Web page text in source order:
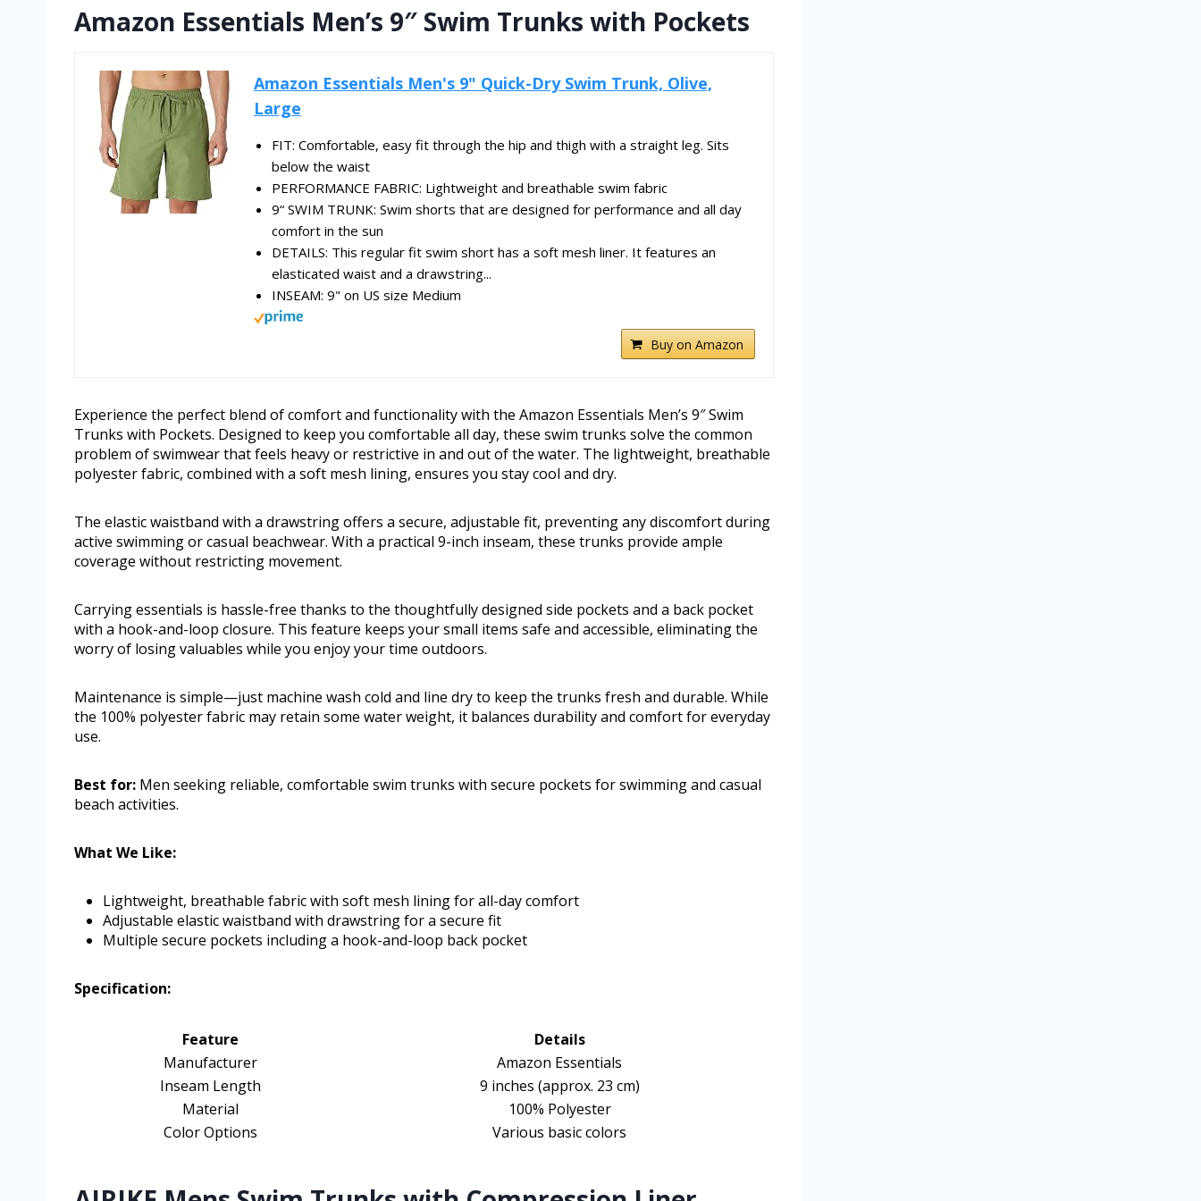
Amazon Essentials Men’s 9″ Swim Trunks with Pockets
Amazon Essentials Men's 9" Quick-Dry Swim Trunk, Olive,
Large
FIT: Comfortable, easy fit through the hip and thigh with a straight leg. Sits
below the waist
PERFORMANCE FABRIC: Lightweight and breathable swim fabric
9“ SWIM TRUNK: Swim shorts that are designed for performance and all day
comfort in the sun
DETAILS: This regular fit swim short has a soft mesh liner. It features an
elasticated waist and a drawstring...
INSEAM: 9" on US size Medium
Buy on Amazon
Experience the perfect blend of comfort and functionality with the Amazon Essentials Men’s 9″ Swim
Trunks with Pockets. Designed to keep you comfortable all day, these swim trunks solve the common
problem of swimwear that feels heavy or restrictive in and out of the water. The lightweight, breathable
polyester fabric, combined with a soft mesh lining, ensures you stay cool and dry.
The elastic waistband with a drawstring offers a secure, adjustable fit, preventing any discomfort during
active swimming or casual beachwear. With a practical 9-inch inseam, these trunks provide ample
coverage without restricting movement.
Carrying essentials is hassle-free thanks to the thoughtfully designed side pockets and a back pocket
with a hook-and-loop closure. This feature keeps your small items safe and accessible, eliminating the
worry of losing valuables while you enjoy your time outdoors.
Maintenance is simple—just machine wash cold and line dry to keep the trunks fresh and durable. While
the 100% polyester fabric may retain some water weight, it balances durability and comfort for everyday
use.
Best for: Men seeking reliable, comfortable swim trunks with secure pockets for swimming and casual
beach activities.
What We Like:
Lightweight, breathable fabric with soft mesh lining for all-day comfort
Adjustable elastic waistband with drawstring for a secure fit
Multiple secure pockets including a hook-and-loop back pocket
Specification:
Feature
Details
Manufacturer
Amazon Essentials
Inseam Length
9 inches (approx. 23 cm)
Material
100% Polyester
Color Options
Various basic colors